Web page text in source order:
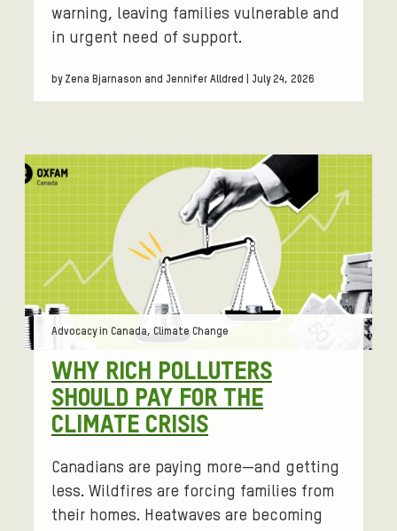
warning, leaving families vulnerable and
in urgent need of support.
by Zena Bjarnason and Jennifer Alldred | July 24, 2026
WHY RICH POLLUTERS
SHOULD PAY FOR THE
CLIMATE CRISIS
Tags:
Advocacy in Canada, Climate Change
Canadians are paying more—and getting
less. Wildfires are forcing families from
their homes. Heatwaves are becoming